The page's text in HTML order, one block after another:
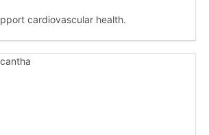
cardiovascular health.